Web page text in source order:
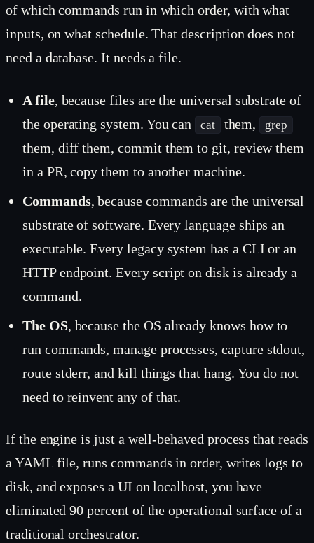
of which commands run in which order, with what
inputs, on what schedule. That description does not
need a database. It needs a file.
A file, because files are the universal substrate of
the operating system. You can
cat them, grep
them, diff them, commit them to git, review them
in a PR, copy them to another machine.
Commands, because commands are the universal
substrate of software. Every language ships an
executable. Every legacy system has a CLI or an
HTTP endpoint. Every script on disk is already a
command.
The OS, because the OS already knows how to
run commands, manage processes, capture stdout,
route stderr, and kill things that hang. You do not
need to reinvent any of that.
If the engine is just a well-behaved process that reads
a YAML file, runs commands in order, writes logs to
disk, and exposes a UI on localhost, you have
eliminated 90 percent of the operational surface of a
traditional orchestrator.